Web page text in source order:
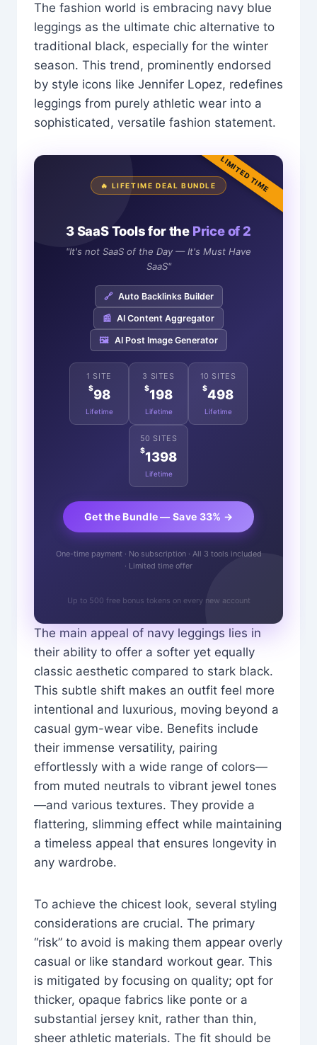
The fashion world is embracing navy blue
leggings as the ultimate chic alternative to
traditional black, especially for the winter
season. This trend, prominently endorsed
by style icons like Jennifer Lopez, redefines
leggings from purely athletic wear into a
sophisticated, versatile fashion statement.
LIMITED TIME
🔥 LIFETIME DEAL BUNDLE
3 SaaS Tools for the Price of 2
"It's not SaaS of the Day — It's Must Have
SaaS"
🔗 Auto Backlinks Builder
📰 AI Content Aggregator
🖼️ AI Post Image Generator
1 SITE
$98
Lifetime
3 SITES
$198
Lifetime
10 SITES
$498
Lifetime
50 SITES
$1398
Lifetime
Get the Bundle — Save 33% →
One-time payment · No subscription · All 3 tools included
· Limited time offer
Up to 500 free bonus tokens on every new account
The main appeal of navy leggings lies in
their ability to offer a softer yet equally
classic aesthetic compared to stark black.
This subtle shift makes an outfit feel more
intentional and luxurious, moving beyond a
casual gym-wear vibe. Benefits include
their immense versatility, pairing
effortlessly with a wide range of colors—
from muted neutrals to vibrant jewel tones
—and various textures. They provide a
flattering, slimming effect while maintaining
a timeless appeal that ensures longevity in
any wardrobe.
To achieve the chicest look, several styling
considerations are crucial. The primary
“risk” to avoid is making them appear overly
casual or like standard workout gear. This
is mitigated by focusing on quality; opt for
thicker, opaque fabrics like ponte or a
substantial jersey knit, rather than thin,
sheer athletic materials. The fit should be